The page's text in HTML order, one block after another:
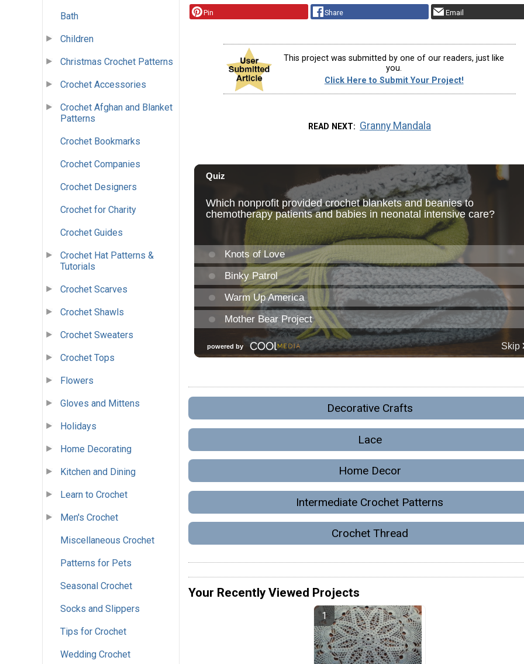
Bath
Children
Christmas Crochet Patterns
Crochet Accessories
Crochet Afghan and Blanket
Patterns
Crochet Bookmarks
Crochet Companies
Crochet Designers
Crochet for Charity
Crochet Guides
Crochet Hat Patterns &
Tutorials
Crochet Scarves
Crochet Shawls
Crochet Sweaters
Crochet Tops
Flowers
Gloves and Mittens
Holidays
Home Decorating
Kitchen and Dining
Learn to Crochet
Men's Crochet
Miscellaneous Crochet
Patterns for Pets
Seasonal Crochet
Socks and Slippers
Tips for Crochet
Wedding Crochet
Pin Share Email
This project was submitted by one of our readers, just like
you.
Click Here to Submit Your Project!
READ NEXT Granny Mandala
Decorative Crafts
Lace
Home Decor
Intermediate Crochet Patterns
Crochet Thread
Your Recently Viewed Projects